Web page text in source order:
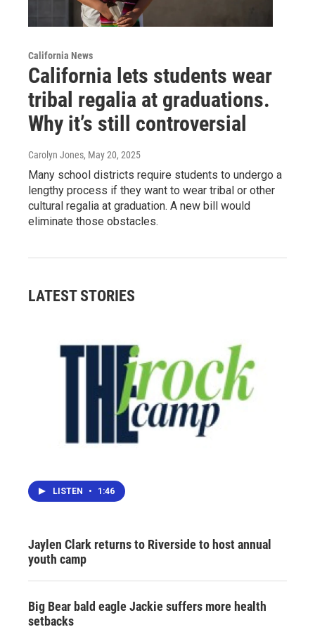
California News
California lets students wear
tribal regalia at graduations.
Why it’s still controversial
Carolyn Jones, May 20, 2025
Many school districts require students to undergo a
lengthy process if they want to wear tribal or other
cultural regalia at graduation. A new bill would
eliminate those obstacles.
LATEST STORIES
LISTEN • 1:46
Jaylen Clark returns to Riverside to host annual
youth camp
Big Bear bald eagle Jackie suffers more health
setbacks